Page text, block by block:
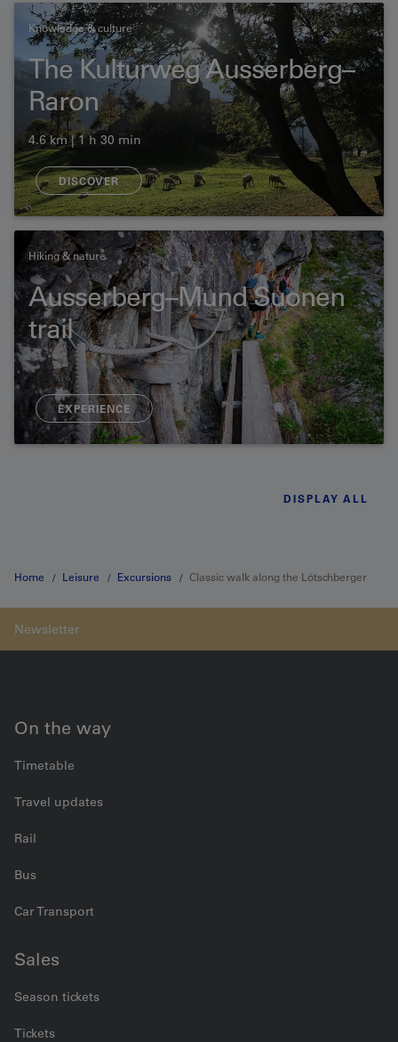
Knowledge & culture
The Kulturweg Ausserberg–
Raron
4.6 km | 1 h 30 min
DISCOVER
Hiking & nature
Ausserberg–Mund Suonen
trail
EXPERIENCE
DISPLAY ALL
Home Leisure Excursions Classic walk along the Lötschberger
On the way
Timetable
Travel updates
Rail
Bus
Car Transport
Sales
Season tickets
Tickets